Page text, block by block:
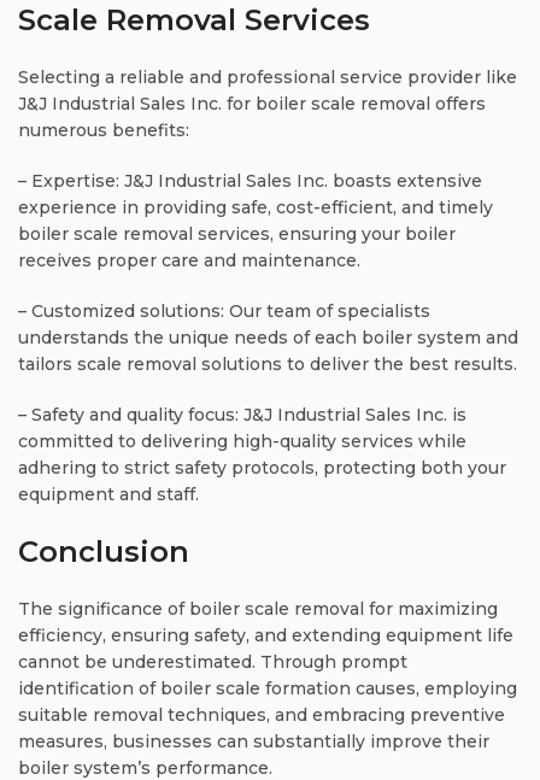
Scale Removal Services
Selecting a reliable and professional service provider like
J&J Industrial Sales Inc. for boiler scale removal offers
numerous benefits:
– Expertise: J&J Industrial Sales Inc. boasts extensive
experience in providing safe, cost-efficient, and timely
boiler scale removal services, ensuring your boiler
receives proper care and maintenance.
– Customized solutions: Our team of specialists
understands the unique needs of each boiler system and
tailors scale removal solutions to deliver the best results.
– Safety and quality focus: J&J Industrial Sales Inc. is
committed to delivering high-quality services while
adhering to strict safety protocols, protecting both your
equipment and staff.
Conclusion
The significance of boiler scale removal for maximizing
efficiency, ensuring safety, and extending equipment life
cannot be underestimated. Through prompt
identification of boiler scale formation causes, employing
suitable removal techniques, and embracing preventive
measures, businesses can substantially improve their
boiler system’s performance.